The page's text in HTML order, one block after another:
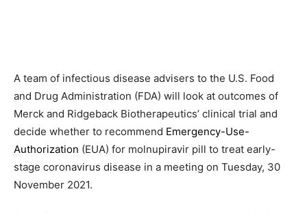
A team of infectious disease advisers to the U.S. Food
and Drug Administration (FDA) will look at outcomes of
Merck and Ridgeback Biotherapeutics’ clinical trial and
decide whether to recommend Emergency-Use-
Authorization (EUA) for molnupiravir pill to treat early-
stage coronavirus disease in a meeting on Tuesday, 30
November 2021.